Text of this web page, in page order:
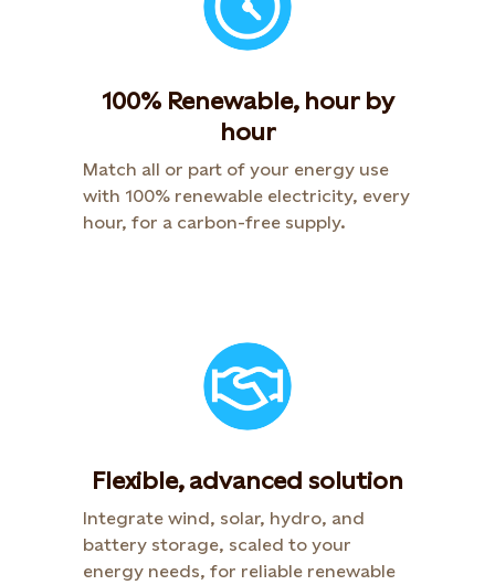
100% Renewable, hour by
hour
Match all or part of your energy use
with 100% renewable electricity, every
hour, for a carbon-free supply.
Flexible, advanced solution
Integrate wind, solar, hydro, and
battery storage, scaled to your
energy needs, for reliable renewable